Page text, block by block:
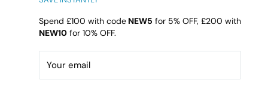
DY4 9HG
Email:cs@b4l.co.uk
Spend £100 with code NEW5 for 5% OFF, £200 with
NEW10 for 10% OFF.
Your email